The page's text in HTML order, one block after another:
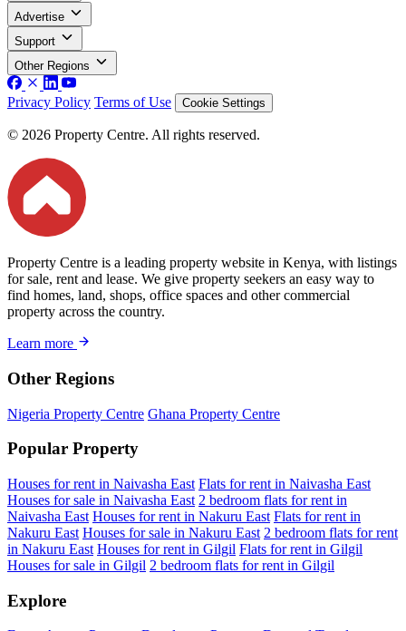
Advertise
Support
Other Regions
Privacy Policy Terms of Use Cookie Settings
© 2026 Property Centre. All rights reserved.
Property Centre is a leading property website in Kenya, with listings
for sale, rent and lease. We give property seekers an easy way to
find homes, land, shops, office spaces and other commercial
property across the country.
Learn more
Other Regions
Nigeria Property Centre Ghana Property Centre
Popular Property
Houses for rent in Naivasha East Flats for rent in Naivasha East
Houses for sale in Naivasha East 2 bedroom flats for rent in
Naivasha East Houses for rent in Nakuru East Flats for rent in
Nakuru East Houses for sale in Nakuru East 2 bedroom flats for rent
in Nakuru East Houses for rent in Gilgil Flats for rent in Gilgil
Houses for sale in Gilgil 2 bedroom flats for rent in Gilgil
Explore